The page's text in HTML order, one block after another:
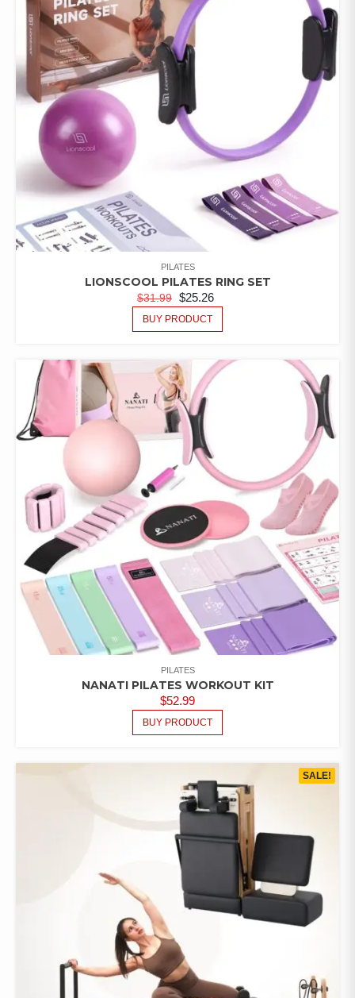
PILATES
LIONSCOOL PILATES RING SET
$31.99 $25.26
BUY PRODUCT
PILATES
NANATI PILATES WORKOUT KIT
$52.99
BUY PRODUCT
SALE!